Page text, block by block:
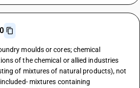
moulds or cores; chemical
of the chemical or allied industries
of mixtures of natural products), not
mixtures containing